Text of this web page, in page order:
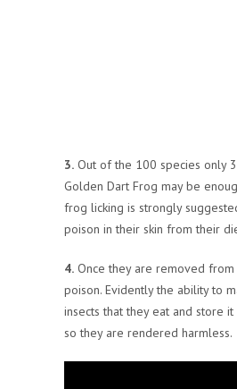
3. Out of the 100 species only
Golden Dart Frog may be
frog licking is strongly
poison in their skin from their
4. Once they are removed
poison. Evidently the ability to
insects that they eat and store
so they are rendered harmless.